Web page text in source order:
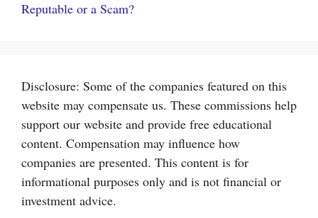
Reputable or a Scam?
Disclosure: Some of the companies featured on this
website may compensate us. These commissions help
support our website and provide free educational
content. Compensation may influence how
companies are presented. This content is for
informational purposes only and is not financial or
investment advice.